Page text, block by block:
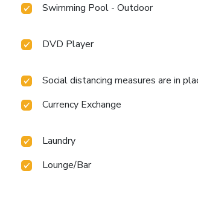
Swimming Pool - Outdoor
DVD Player
Social distancing measures are in
Currency Exchange
Laundry
Lounge/Bar